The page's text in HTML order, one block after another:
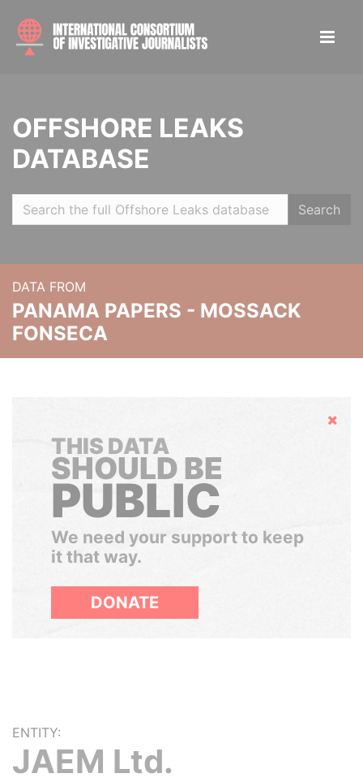
OFFSHORE LEAKS
DATABASE
Search
DATA FROM
PANAMA PAPERS - MOSSACK
FONSECA
Hide
THIS DATA
SHOULD BE
PUBLIC
We need your support to keep
it that way.
DONATE
ENTITY:
JAEM Ltd.